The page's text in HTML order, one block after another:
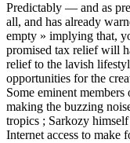
Predictably — and as
all, and has already
empty » implying that,
promised tax relief will
relief to the lavish
opportunities for the
Some eminent
making the buzzing
tropics ; Sarkozy
Internet access to make